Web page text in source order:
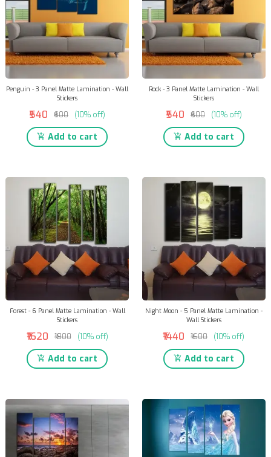
Penguin - 3 Panel Matte Lamination - Wall
Stickers
₹540 ₹600 (10% off)
Add to cart
Rock - 3 Panel Matte Lamination - Wall
Stickers
₹540 ₹600 (10% off)
Add to cart
Forest - 6 Panel Matte Lamination - Wall
Stickers
₹1620 ₹1800 (10% off)
Add to cart
Night Moon - 5 Panel Matte Lamination -
Wall Stickers
₹1440 ₹1600 (10% off)
Add to cart